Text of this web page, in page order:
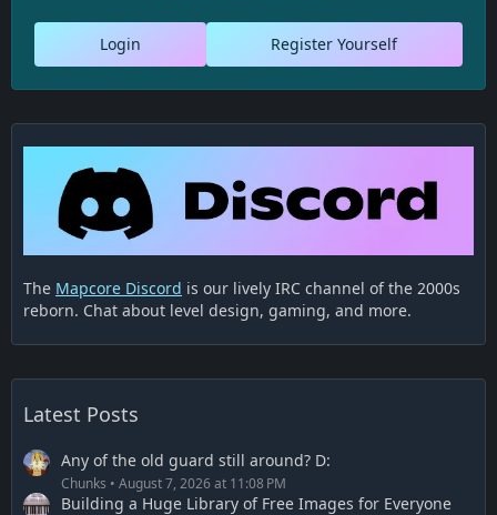
Register Yourself
Login
The Mapcore Discord is our lively IRC channel of the 2000s
reborn. Chat about level design, gaming, and more.
Latest Posts
Any of the old guard still around? D:
Chunks August 7, 2026 at 11:08 PM
Building a Huge Library of Free Images for Everyone